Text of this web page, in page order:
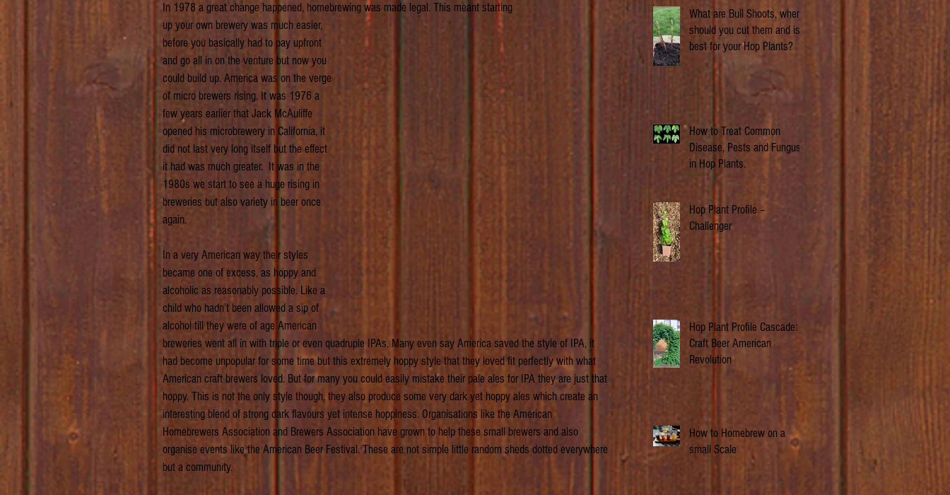
In 1978 a great change happened, homebrewing was made legal. This meant starting
up your own brewery was much easier,
before you basically had to pay upfront
and go all in on the venture but now you
could build up. America was on the verge
of micro brewers rising. It was 1976 a
few years earlier that Jack McAuliffe
opened his microbrewery in California, it
did not last very long itself but the effect
it had was much greater.  It was in the
1980s we start to see a huge rising in
breweries but also variety in beer once
again.
In a very American way their styles
became one of excess, as hoppy and
alcoholic as reasonably possible. Like a
child who hadn’t been allowed a sip of
alcohol till they were of age American
breweries went all in with triple or even quadruple IPAs. Many even say America saved the style of IPA, it
had become unpopular for some time but this extremely hoppy style that they loved fit perfectly with what
American craft brewers loved. But for many you could easily mistake their pale ales for IPA they are just that
hoppy. This is not the only style though, they also produce some very dark yet hoppy ales which create an
interesting blend of strong dark flavours yet intense hoppiness. Organisations like the American
Homebrewers Association and Brewers Association have grown to help these small brewers and also
organise events like the American Beer Festival. These are not simple little random sheds dotted everywhere
but a community.
What are Bull Shoots, when
should you cut them and is it
best for your Hop Plants?
How to Treat Common
Disease, Pests and Fungus
in Hop Plants.
Hop Plant Profile –
Challenger
Hop Plant Profile Cascade: A
Craft Beer American
Revolution
How to Homebrew on a
small Scale